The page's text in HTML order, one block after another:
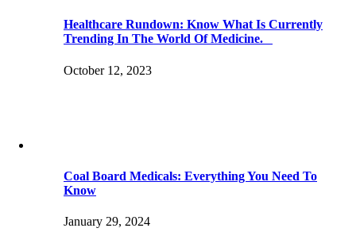
Healthcare Rundown: Know What Is Currently
Trending In The World Of Medicine.
October 12, 2023
Coal Board Medicals: Everything You Need To
Know
January 29, 2024